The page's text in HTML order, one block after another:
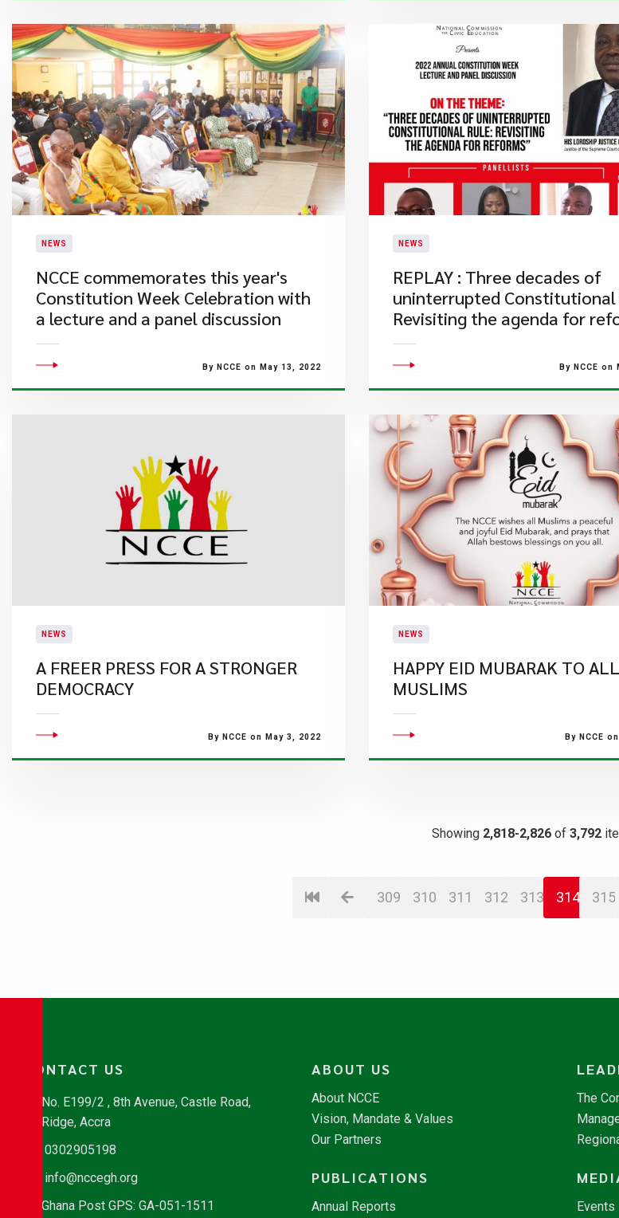
NEWS
NCCE commemorates this year's
Constitution Week Celebration with
a lecture and a panel discussion
By NCCE on May 13, 2022
NEWS
REPLAY : Three decades of
uninterrupted Constitutional
Revisiting the agenda for
By NCCE on
NEWS
A FREER PRESS FOR A STRONGER
DEMOCRACY
By NCCE on May 3, 2022
NEWS
HAPPY EID MUBARAK TO ALL
MUSLIMS
By NCCE
Showing 2,818-2,826 of 3,792
309 310 311 312 313 314 315
CONTACT US
No. E199/2 , 8th Avenue, Castle Road,
Ridge, Accra
0302905198
info@nccegh.org
Ghana Post GPS: GA-051-1511
ABOUT US
About NCCE
Vision, Mandate & Values
Our Partners
The
PUBLICATIONS
Annual Reports Events